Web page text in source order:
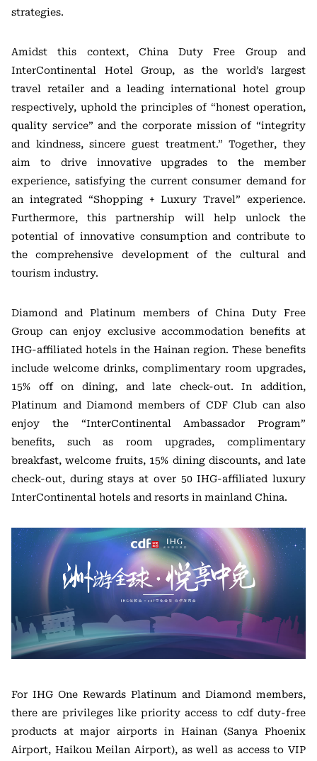
strategies.
Amidst this context, China Duty Free Group and
InterContinental Hotel Group, as the world’s largest
travel retailer and a leading international hotel group
respectively, uphold the principles of “honest operation,
quality service” and the corporate mission of “integrity
and kindness, sincere guest treatment.” Together, they
aim to drive innovative upgrades to the member
experience, satisfying the current consumer demand for
an integrated “Shopping + Luxury Travel” experience.
Furthermore, this partnership will help unlock the
potential of innovative consumption and contribute to
the comprehensive development of the cultural and
tourism industry.
Diamond and Platinum members of China Duty Free
Group can enjoy exclusive accommodation benefits at
IHG-affiliated hotels in the Hainan region. These benefits
include welcome drinks, complimentary room upgrades,
15% off on dining, and late check-out. In addition,
Platinum and Diamond members of CDF Club can also
enjoy the “InterContinental Ambassador Program”
benefits, such as room upgrades, complimentary
breakfast, welcome fruits, 15% dining discounts, and late
check-out, during stays at over 50 IHG-affiliated luxury
InterContinental hotels and resorts in mainland China.
For IHG One Rewards Platinum and Diamond members,
there are privileges like priority access to cdf duty-free
products at major airports in Hainan (Sanya Phoenix
Airport, Haikou Meilan Airport), as well as access to VIP